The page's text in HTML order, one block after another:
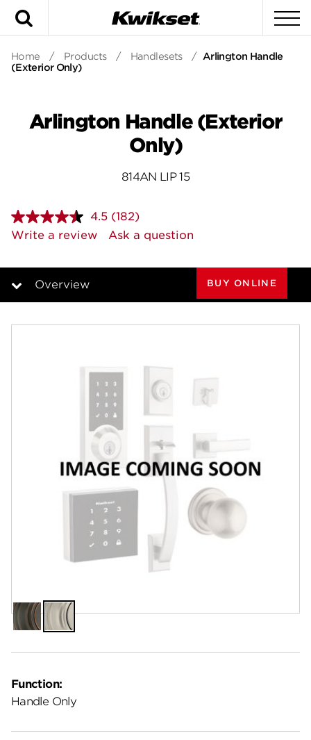
Home / Products / Handlesets / Arlington Handle
(Exterior Only)
Arlington Handle (Exterior
Only)
814AN LIP 15
4.5 Read
182
Reviews.
page
(182)
Write a review
Ask a question
Overview
Specifications
Review Q/A
BUY ONLINE
Function:
Handle Only
Venetian
Bronze
Satin
Nickel